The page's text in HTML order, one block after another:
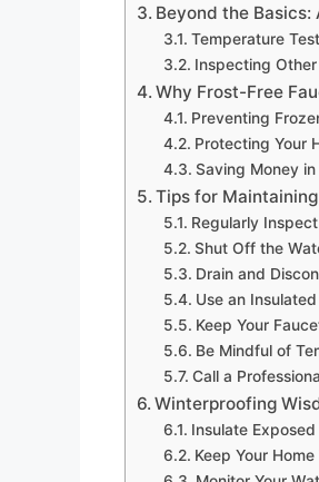
Beyond the
Temperature
Inspecting
Why Frost-Free
Preventing
Protecting Your
Saving Money
Tips for
Regularly
Shut Off the
Drain and
Use an
Keep Your
Be Mindful of
Call a
Winterproofing
Insulate
Keep Your Home